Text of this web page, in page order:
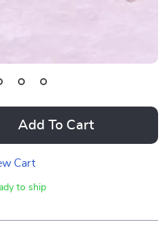
Add To Cart
Cart
to ship